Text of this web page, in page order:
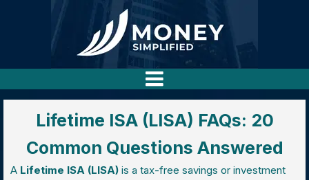
Lifetime ISA (LISA) FAQs: 20
Common Questions Answered
A Lifetime ISA (LISA) is a tax-free savings or investment